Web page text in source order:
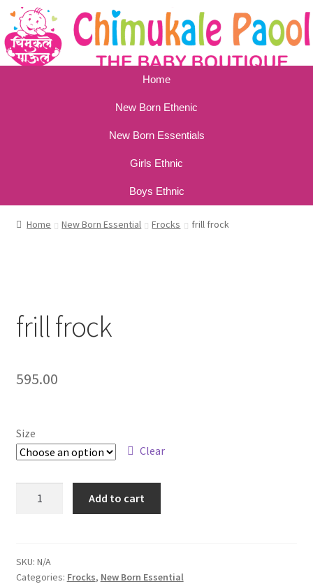
Home
New Born Ethenic
New Born Essentials
Girls Ethnic
Boys Ethnic
Home New Born Essential Frocks frill frock
frill frock
595.00
Size
Clear
Add to cart
SKU: N/A
Categories: Frocks, New Born Essential